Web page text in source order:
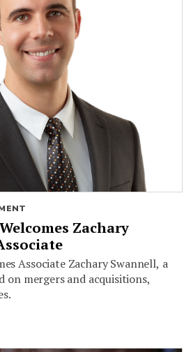
Zachary
Associate Zachary Swannell, a
on mergers and acquisitions,